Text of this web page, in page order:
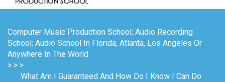
Computer Music Production School; Audio Recording
School; Audio School In Florida, Atlanta, Los Angeles Or
Anywhere In The World
> > >
What Am I Guaranteed And How Do I Know I Can Do